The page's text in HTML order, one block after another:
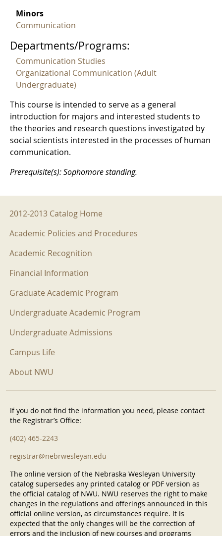
Minors
Communication
Departments/Programs:
Communication Studies
Organizational Communication (Adult
Undergraduate)
This course is intended to serve as a general
introduction for majors and interested students to
the theories and research questions investigated by
social scientists interested in the processes of human
communication.
Prerequisite(s): Sophomore standing.
2012-2013 Menu
2012-2013 Catalog Home
Academic Policies and Procedures
Academic Recognition
Financial Information
Graduate Academic Program
Undergraduate Academic Program
Undergraduate Admissions
Campus Life
About NWU
If you do not find the information you need, please contact
the Registrar’s Office:
(402) 465-2243
registrar@nebrwesleyan.edu
The online version of the Nebraska Wesleyan University
catalog supersedes any printed catalog or PDF version as
the official catalog of NWU. NWU reserves the right to make
changes in the regulations and offerings announced in this
official online version, as circumstances require. It is
expected that the only changes will be the correction of
errors and the inclusion of new courses and programs